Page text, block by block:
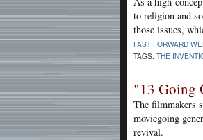
to religion and
those issues,
FAST FORWARD
TAGS: THE
"13 Going
The filmmakers
moviegoing
revival.